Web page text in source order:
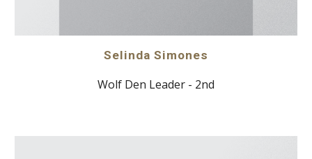
Selinda Simones
Wolf Den Leader - 2nd